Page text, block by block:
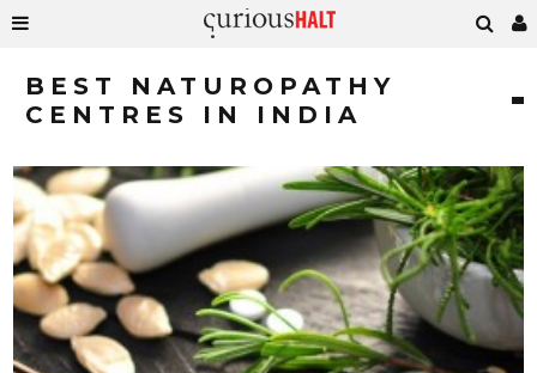
BEST NATUROPATHY
CENTRES IN INDIA